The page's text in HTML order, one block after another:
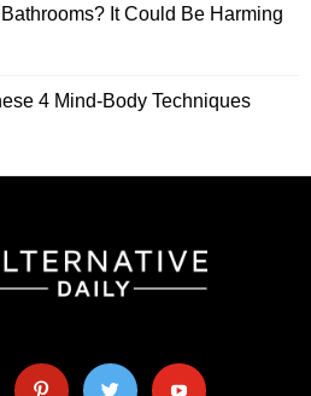
It Could Be Harming
4 Mind-Body Techniques
pinterest twitter youtube